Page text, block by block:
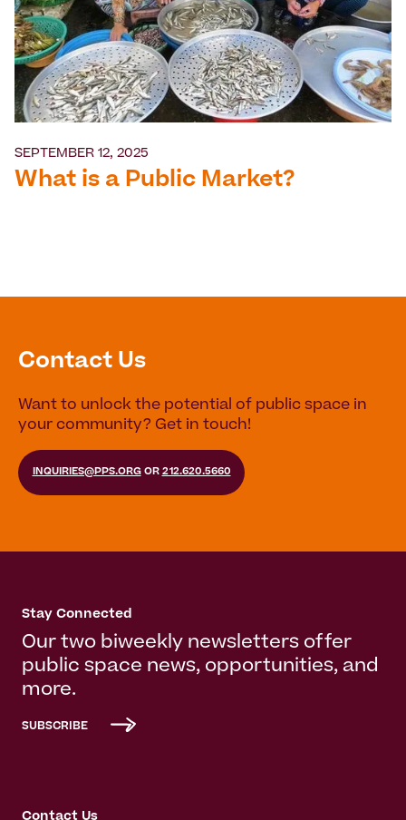
SEPTEMBER 12, 2025
What is a Public Market?
Contact Us
Want to unlock the potential of public space in
your community? Get in touch!
INQUIRIES@PPS.ORGOR 212.620.5660
Stay Connected
Our two biweekly newsletters offer
public space news, opportunities, and
more.
SUBSCRIBE